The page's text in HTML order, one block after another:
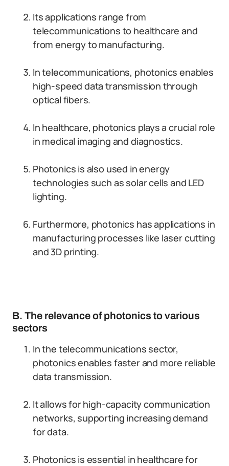
Its applications range from
telecommunications to healthcare and
from energy to manufacturing.
In telecommunications, photonics enables
high-speed data transmission through
optical fibers.
In healthcare, photonics plays a crucial role
in medical imaging and diagnostics.
Photonics is also used in energy
technologies such as solar cells and LED
lighting.
Furthermore, photonics has applications in
manufacturing processes like laser cutting
and 3D printing.
B. The relevance of photonics to various
sectors
In the telecommunications sector,
photonics enables faster and more reliable
data transmission.
It allows for high-capacity communication
networks, supporting increasing demand
for data.
Photonics is essential in healthcare for